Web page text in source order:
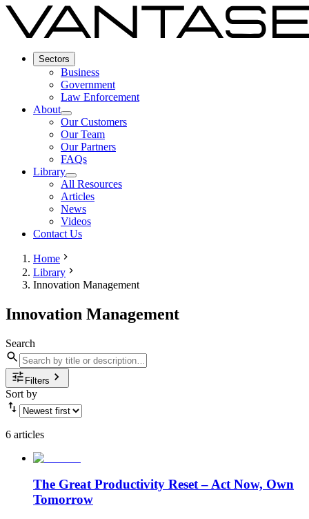
Sectors
Business
Government
Law Enforcement
About
Our Customers
Our Team
Our Partners
FAQs
Library
All Resources
Articles
News
Videos
Contact Us
Home
Library
Innovation Management
Innovation Management
Search
Filters
Sort by
6 articles
The Great Productivity Reset – Act Now, Own
Tomorrow